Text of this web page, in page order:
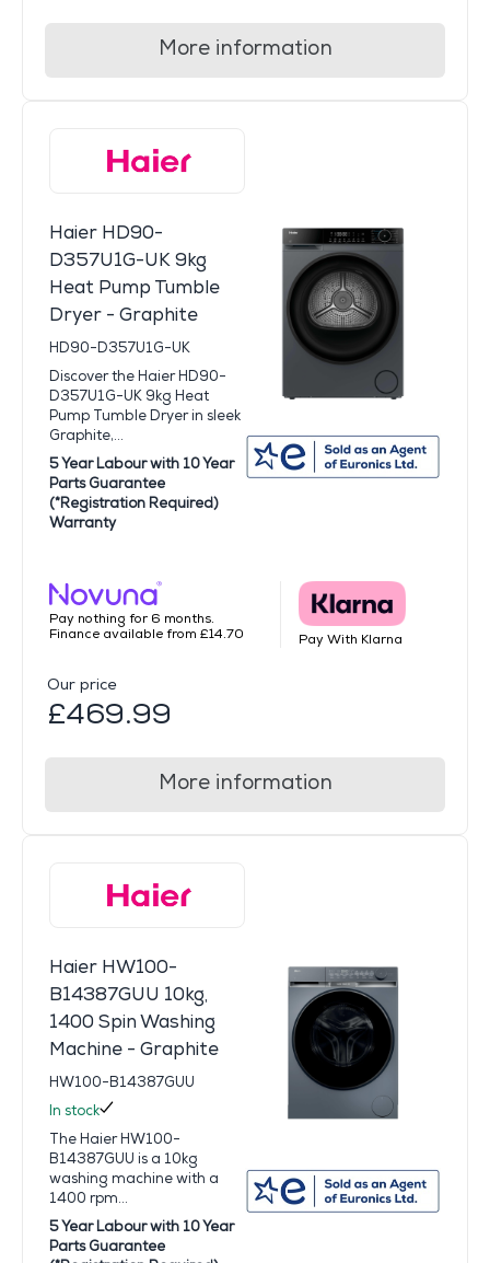
More information
Haier HD90-
D357U1G-UK 9kg
Heat Pump Tumble
Dryer - Graphite
HD90-D357U1G-UK
Discover the Haier HD90-
D357U1G-UK 9kg Heat
Pump Tumble Dryer in sleek
Graphite,...
5 Year Labour with 10 Year
Parts Guarantee
(*Registration Required)
Warranty
Pay nothing for 6 months.
Finance available from £14.70
Pay With Klarna
Our price
£469.99
More information
Haier HW100-
B14387GUU 10kg,
1400 Spin Washing
Machine - Graphite
HW100-B14387GUU
In stock
The Haier HW100-
B14387GUU is a 10kg
washing machine with a
1400 rpm...
5 Year Labour with 10 Year
Parts Guarantee